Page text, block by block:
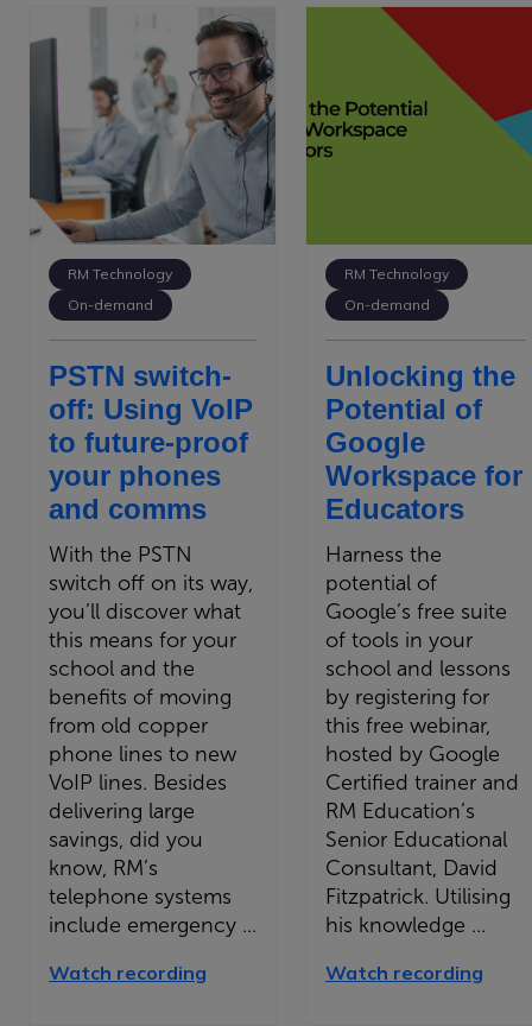
RM Technology
On-demand
PSTN switch-
off: Using VoIP
to future-proof
your phones
and comms
With the PSTN
switch off on its way,
you’ll discover what
this means for your
school and the
benefits of moving
from old copper
phone lines to new
VoIP lines. Besides
delivering large
savings, did you
know, RM’s
telephone systems
include emergency ...
Watch recording
RM Technology
On-demand
Unlocking the
Potential of
Google
Workspace for
Educators
Harness the
potential of
Google’s free suite
of tools in your
school and lessons
by registering for
this free webinar,
hosted by Google
Certified trainer and
RM Education’s
Senior Educational
Consultant, David
Fitzpatrick. Utilising
his knowledge ...
Watch recording